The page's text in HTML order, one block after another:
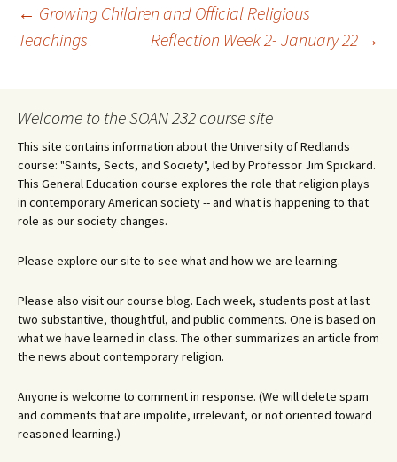
Post
← Growing Children and Official Religious
Teachings
Reflection Week 2- January 22 →
Welcome to the SOAN 232 course site
This site contains information about the University of Redlands
course: "Saints, Sects, and Society", led by Professor Jim Spickard.
This General Education course explores the role that religion plays
in contemporary American society -- and what is happening to that
role as our society changes.
Please explore our site to see what and how we are learning.
Please also visit our course blog. Each week, students post at last
two substantive, thoughtful, and public comments. One is based on
what we have learned in class. The other summarizes an article from
the news about contemporary religion.
Anyone is welcome to comment in response. (We will delete spam
and comments that are impolite, irrelevant, or not oriented toward
reasoned learning.)